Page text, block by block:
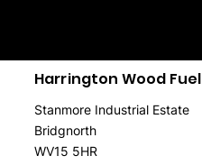
Harrington Wood Fuel
Stanmore Industrial Estate
Bridgnorth
WV15 5HR